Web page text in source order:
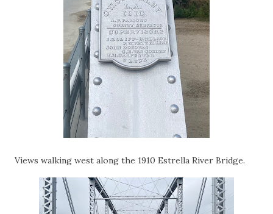
Views walking west along the 1910 Estrella River Bridge.